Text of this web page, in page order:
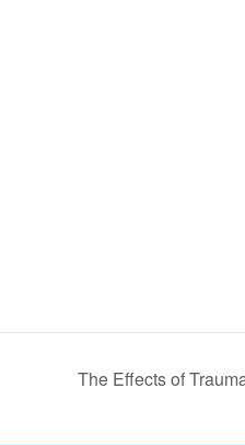
The Effects of